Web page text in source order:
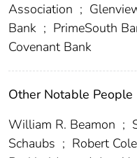
Association ;
Bank ; PrimeSouth
Covenant Bank
Other Notable People
William R. Beamon ;
Schaubs ; Robert